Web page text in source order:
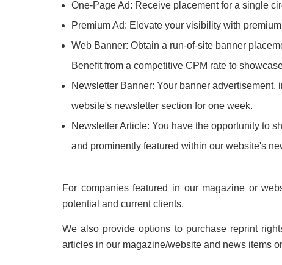
One-Page Ad: Receive placement for a single
Premium Ad: Elevate your visibility with
Web Banner: Obtain a run-of-site banner
Benefit from a competitive CPM rate to
Newsletter Banner: Your banner
website's newsletter section for one week.
Newsletter Article: You have the opportunity to
and prominently featured within our website's
For companies featured in our magazine or
potential and current clients.
We also provide options to purchase reprint
articles in our magazine/website and news items